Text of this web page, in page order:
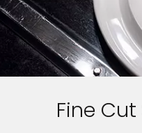
Fine